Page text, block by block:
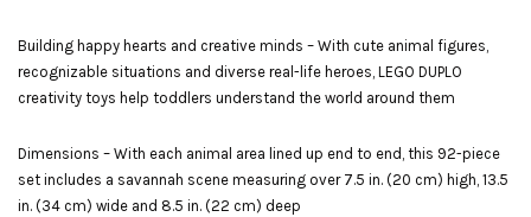
Building happy hearts and creative minds – With cute animal figures,
recognizable situations and diverse real-life heroes, LEGO DUPLO
creativity toys help toddlers understand the world around them
Dimensions – With each animal area lined up end to end, this 92-piece
set includes a savannah scene measuring over 7.5 in. (20 cm) high, 13.5
in. (34 cm) wide and 8.5 in. (22 cm) deep